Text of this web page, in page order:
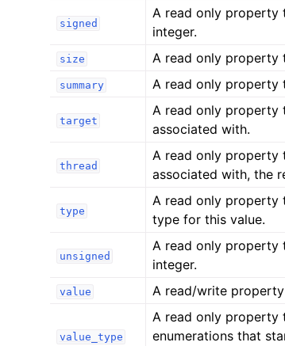
signed
A read only property
integer.
size A read only property
summary A read only property
target
A read only property
associated with.
thread
A read only property
associated with, the
type
A read only property
type for this value.
unsigned
A read only property
integer.
value A read/write
value_type
A read only property
enumerations that